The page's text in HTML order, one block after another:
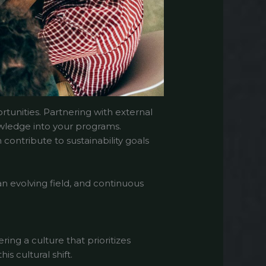
Partnering with external
into your programs.
to sustainability goals
evolving field, and continuous
a culture that prioritizes
cultural shift.